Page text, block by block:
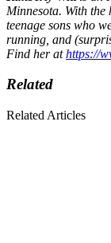
Minnesota. With
teenage sons who
running, and
Find her athttps://
Related
Related Articles